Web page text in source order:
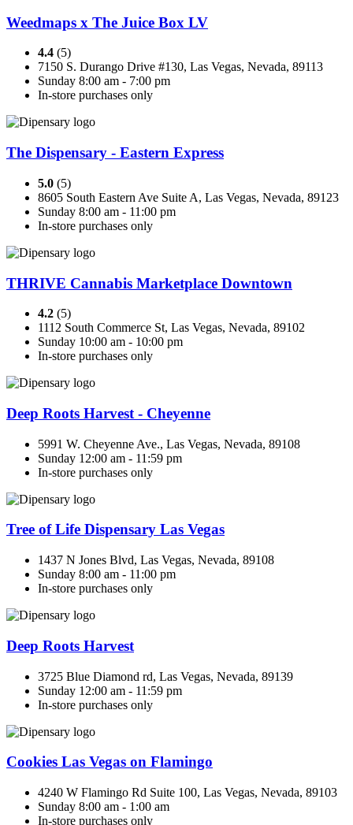
Weedmaps x The Juice Box LV
4.4 (5)
7150 S. Durango Drive #130, Las Vegas, Nevada, 89113
Sunday 8:00 am - 7:00 pm
In-store purchases only
The Dispensary - Eastern Express
5.0 (5)
8605 South Eastern Ave Suite A, Las Vegas, Nevada, 89123
Sunday 8:00 am - 11:00 pm
In-store purchases only
THRIVE Cannabis Marketplace Downtown
4.2 (5)
1112 South Commerce St, Las Vegas, Nevada, 89102
Sunday 10:00 am - 10:00 pm
In-store purchases only
Deep Roots Harvest - Cheyenne
5991 W. Cheyenne Ave., Las Vegas, Nevada, 89108
Sunday 12:00 am - 11:59 pm
In-store purchases only
Tree of Life Dispensary Las Vegas
1437 N Jones Blvd, Las Vegas, Nevada, 89108
Sunday 8:00 am - 11:00 pm
In-store purchases only
Deep Roots Harvest
3725 Blue Diamond rd, Las Vegas, Nevada, 89139
Sunday 12:00 am - 11:59 pm
In-store purchases only
Cookies Las Vegas on Flamingo
4240 W Flamingo Rd Suite 100, Las Vegas, Nevada, 89103
Sunday 8:00 am - 1:00 am
In-store purchases only